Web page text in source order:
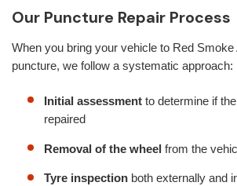
Our Puncture Repair Process
When you bring your vehicle to Red
puncture, we follow a systematic approach:
Initial assessment to determine if
repaired
Removal of the wheel from the
Tyre inspection both externally and